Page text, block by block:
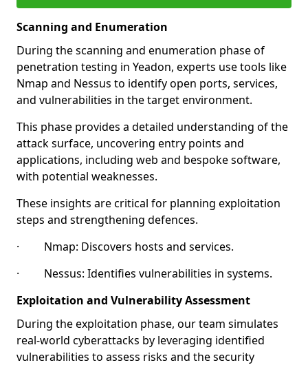
Scanning and Enumeration
During the scanning and enumeration phase of
penetration testing in Yeadon, experts use tools like
Nmap and Nessus to identify open ports, services,
and vulnerabilities in the target environment.
This phase provides a detailed understanding of the
attack surface, uncovering entry points and
applications, including web and bespoke software,
with potential weaknesses.
These insights are critical for planning exploitation
steps and strengthening defences.
· Nmap: Discovers hosts and services.
· Nessus: Identifies vulnerabilities in systems.
Exploitation and Vulnerability Assessment
During the exploitation phase, our team simulates
real-world cyberattacks by leveraging identified
vulnerabilities to assess risks and the security